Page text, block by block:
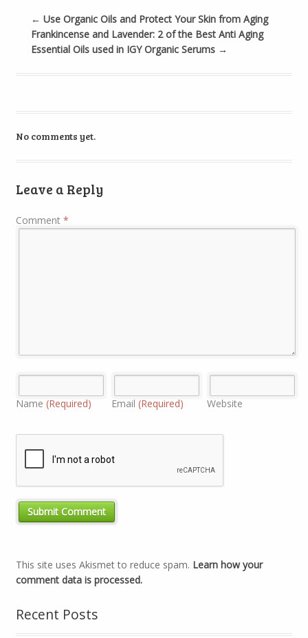
← Use Organic Oils and Protect Your Skin from Aging
Frankincense and Lavender: 2 of the Best Anti Aging
Essential Oils used in IGY Organic Serums →
No comments yet.
Leave a Reply
Comment *
Name (Required) Email (Required) Website
This site uses Akismet to reduce spam. Learn how your
comment data is processed.
Recent Posts